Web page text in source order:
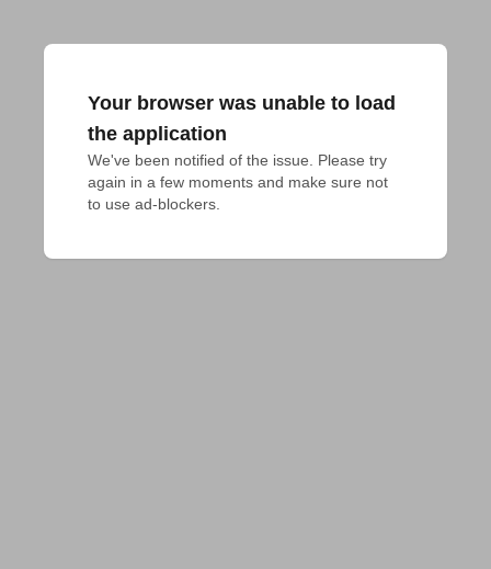
Your browser was unable to load
the application
We've been notified of the issue. Please try
again in a few moments and make sure not
to use ad-blockers.